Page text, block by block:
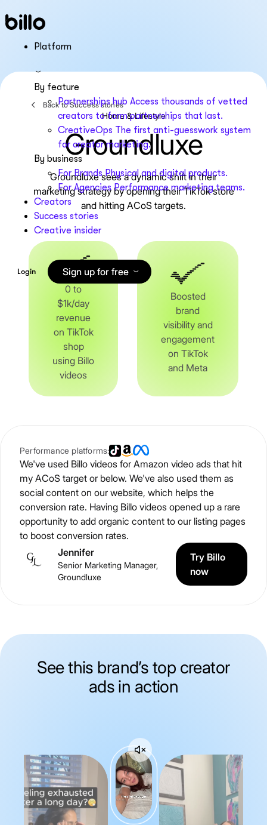
to
Platform
By feature
Partnerships hub Access thousands of vetted
creators to form partnerships that last.
CreativeOps The first anti-guesswork system
for creator marketing.
By business
For Brands Physical and digital products.
For Agencies Performance marketing teams.
Creators
Success stories
Creative insider
Login Sign up for free
Back to Success stories
Home & Lifestyle
Groundluxe
Groundluxe sees a dynamic shift in their
marketing strategy by opening their TikTok store
and hitting ACoS targets.
0 to
$1k/day
revenue
on TikTok
shop
using Billo
videos
Boosted
brand
visibility and
engagement
on TikTok
and Meta
Performance platforms:
We've used Billo videos for Amazon video ads that hit
my ACoS target or below. We've also used them as
social content on our website, which helps the
conversion rate. Having Billo videos opened up a rare
opportunity to add organic content to our listing pages
to boost conversion rates.
Jennifer
Senior Marketing Manager,
Groundluxe
Try Billo
now
See this brand’s top creator
ads in action